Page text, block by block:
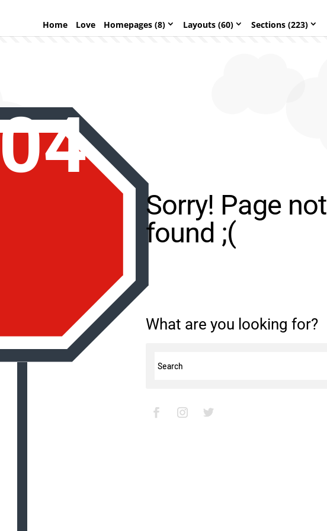
Home Love Homepages (8) Layouts (60) Sections (223)
Sorry! Page not
found ;(
What are you looking for?